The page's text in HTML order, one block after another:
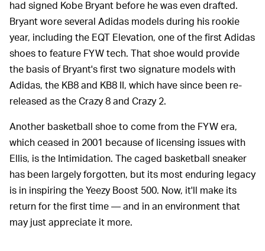
had signed Kobe Bryant before he was even drafted.
Bryant wore several Adidas models during his rookie
year, including the EQT Elevation, one of the first Adidas
shoes to feature FYW tech. That shoe would provide
the basis of Bryant's first two signature models with
Adidas, the KB8 and KB8 II, which have since been re-
released as the Crazy 8 and Crazy 2.
Another basketball shoe to come from the FYW era,
which ceased in 2001 because of licensing issues with
Ellis, is the Intimidation. The caged basketball sneaker
has been largely forgotten, but its most enduring legacy
is in inspiring the Yeezy Boost 500. Now, it'll make its
return for the first time — and in an environment that
may just appreciate it more.